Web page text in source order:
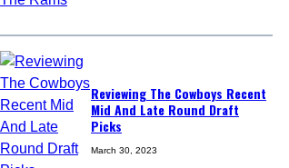
Reviewing The Cowboys Recent
Mid And Late Round Draft
Picks
March 30, 2023